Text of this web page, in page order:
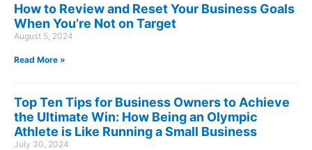
How to Review and Reset Your Business Goals
When You’re Not on Target
August 5, 2024
Read More »
Top Ten Tips for Business Owners to Achieve
the Ultimate Win: How Being an Olympic
Athlete is Like Running a Small Business
July 30, 2024